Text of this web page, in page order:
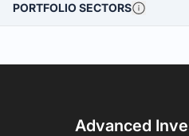
PORTFOLIO SECTORS
Advanced